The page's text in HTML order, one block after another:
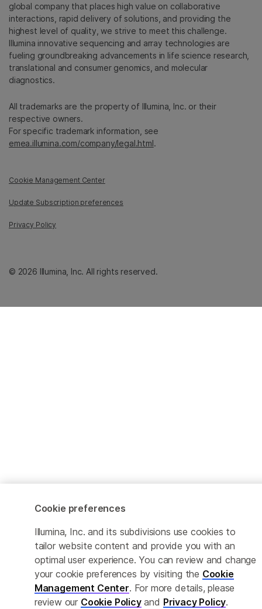
global company that places high value on collaborative
interactions, rapid delivery of solutions, and providing the
highest level of quality, we strive to meet this challenge.
Illumina innovative sequencing and array technologies are
fueling groundbreaking advancements in life science research,
translational and consumer genomics, and molecular
diagnostics.
All trademarks are the property of Illumina, Inc. or their
respective owners.
For specific trademark information, see
emea.illumina.com/company/legal.html.
Cookie Management Center
Update Subscription preferences
Privacy Policy
© 2026 Illumina, Inc. All rights reserved.
Cookie preferences
Illumina, Inc. and its subdivisions use cookies to
tailor website content and provide you with an
optimal user experience. You can review and change
your cookie preferences by visiting the Cookie
Management Center. For more details, please
review our Cookie Policyand Privacy Policy.